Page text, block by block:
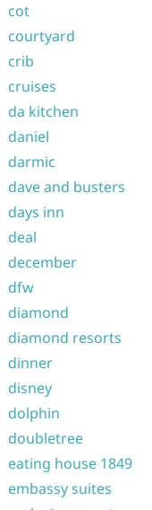
cot
courtyard
crib
cruises
da kitchen
daniel
darmic
dave and busters
days inn
deal
december
dfw
diamond
diamond resorts
dinner
disney
dolphin
doubletree
eating house 1849
embassy suites